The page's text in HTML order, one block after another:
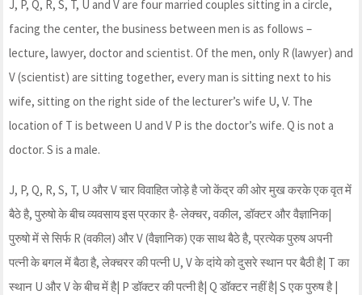
J, P, Q, R, S, T, U and V are four married couples sitting in a circle,
facing the center, the business between men is as follows –
lecture, lawyer, doctor and scientist. Of the men, only R (lawyer) and
V (scientist) are sitting together, every man is sitting next to his
wife, sitting on the right side of the lecturer’s wife U, V. The
location of T is between U and V P is the doctor’s wife. Q is not a
doctor. S is a male.
J, P, Q, R, S, T, U और V चार विवाहित जोड़े है जो केंद्र की ओर मुख करके एक वृत में
बैठे है, पुरुषो के बीच व्यवसाय इस प्रकार है- लेक्चर, वकील, डॉक्टर और वैज्ञानिक|
पुरुषो में से सिर्फ R (वकील) और V (वैज्ञानिक) एक साथ बैठे है, प्रत्येक पुरुष अपनी
पत्नी के बगल में बैठा है, लेक्चरर की पत्नी U, V के दांये को दुसरे स्थान पर बैठी है| T का
स्थान U और V के बीच में है| P डॉक्टर की पत्नी है| Q डॉक्टर नहीं है| S एक पुरुष है |